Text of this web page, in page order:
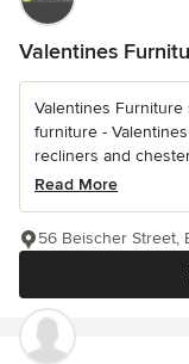
Valentines
Valentines
furniture -
recliners and
Read More
56 Beischer Street,